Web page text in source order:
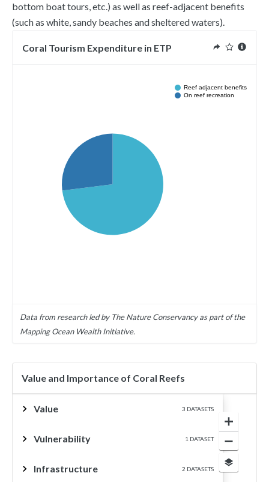
bottom boat tours, etc.) as well as reef-adjacent benefits
(such as white, sandy beaches and sheltered waters).
Coral Tourism Expenditure in ETP
Reef adjacent benefits
On reef recreation
Data from research led by The Nature Conservancy as part of the
Mapping Ocean Wealth Initiative.
Value and Importance of Coral Reefs
Value 3 DATASETS
Vulnerability 1 DATASET
Infrastructure 2 DATASETS